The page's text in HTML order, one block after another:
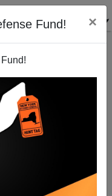
Fund! ×
VDARE.COM—But